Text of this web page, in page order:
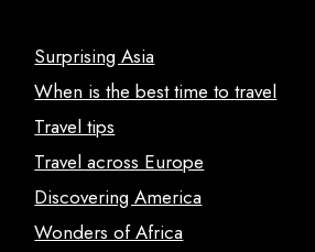
Surprising Asia
When is the best time to travel
Travel tips
Travel across Europe
Discovering America
Wonders of Africa